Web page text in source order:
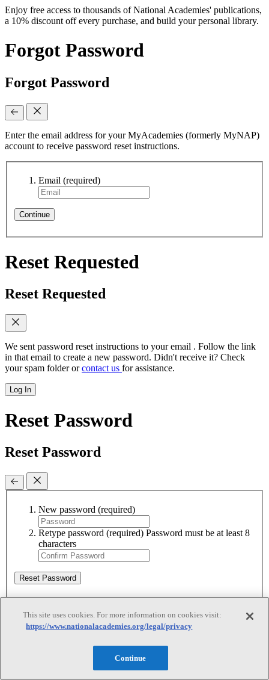
Enjoy free access to thousands of National Academies' publications,
a 10% discount off every purchase, and build your personal library.
Forgot Password
Forgot Password
Enter the email address for your MyAcademies (formerly MyNAP)
account to receive password reset instructions.
Email (required)
Continue
Reset Requested
Reset Requested
We sent password reset instructions to your email . Follow the link
in that email to create a new password. Didn't receive it? Check
your spam folder orcontact us for assistance.
Log In
Reset Password
Reset Password
New password (required)
Retype password (required) Password must be at least 8
characters
Reset Password
Reset Password
This site uses cookies. For more information on cookies visit:
https://www.nationalacademies.org/legal/privacy
Continue